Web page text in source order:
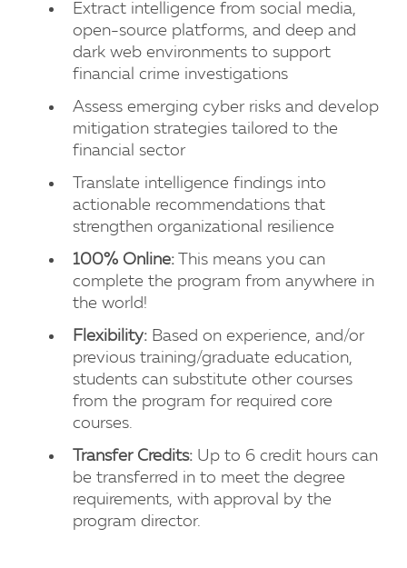
Extract intelligence from social media,
open-source platforms, and deep and
dark web environments to support
financial crime investigations
Assess emerging cyber risks and develop
mitigation strategies tailored to the
financial sector
Translate intelligence findings into
actionable recommendations that
strengthen organizational resilience
100% Online: This means you can
complete the program from anywhere in
the world!
Flexibility: Based on experience, and/or
previous training/graduate education,
students can substitute other courses
from the program for required core
courses.
Transfer Credits: Up to 6 credit hours can
be transferred in to meet the degree
requirements, with approval by the
program director.